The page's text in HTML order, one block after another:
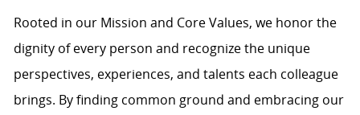
Rooted in our Mission and Core Values, we honor the
dignity of every person and recognize the unique
perspectives, experiences, and talents each colleague
brings. By finding common ground and embracing our